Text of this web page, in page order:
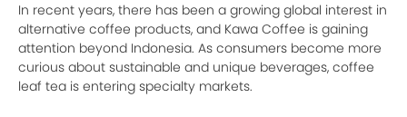
In recent years, there has been a growing global interest in
alternative coffee products, and Kawa Coffee is gaining
attention beyond Indonesia. As consumers become more
curious about sustainable and unique beverages, coffee
leaf tea is entering specialty markets.